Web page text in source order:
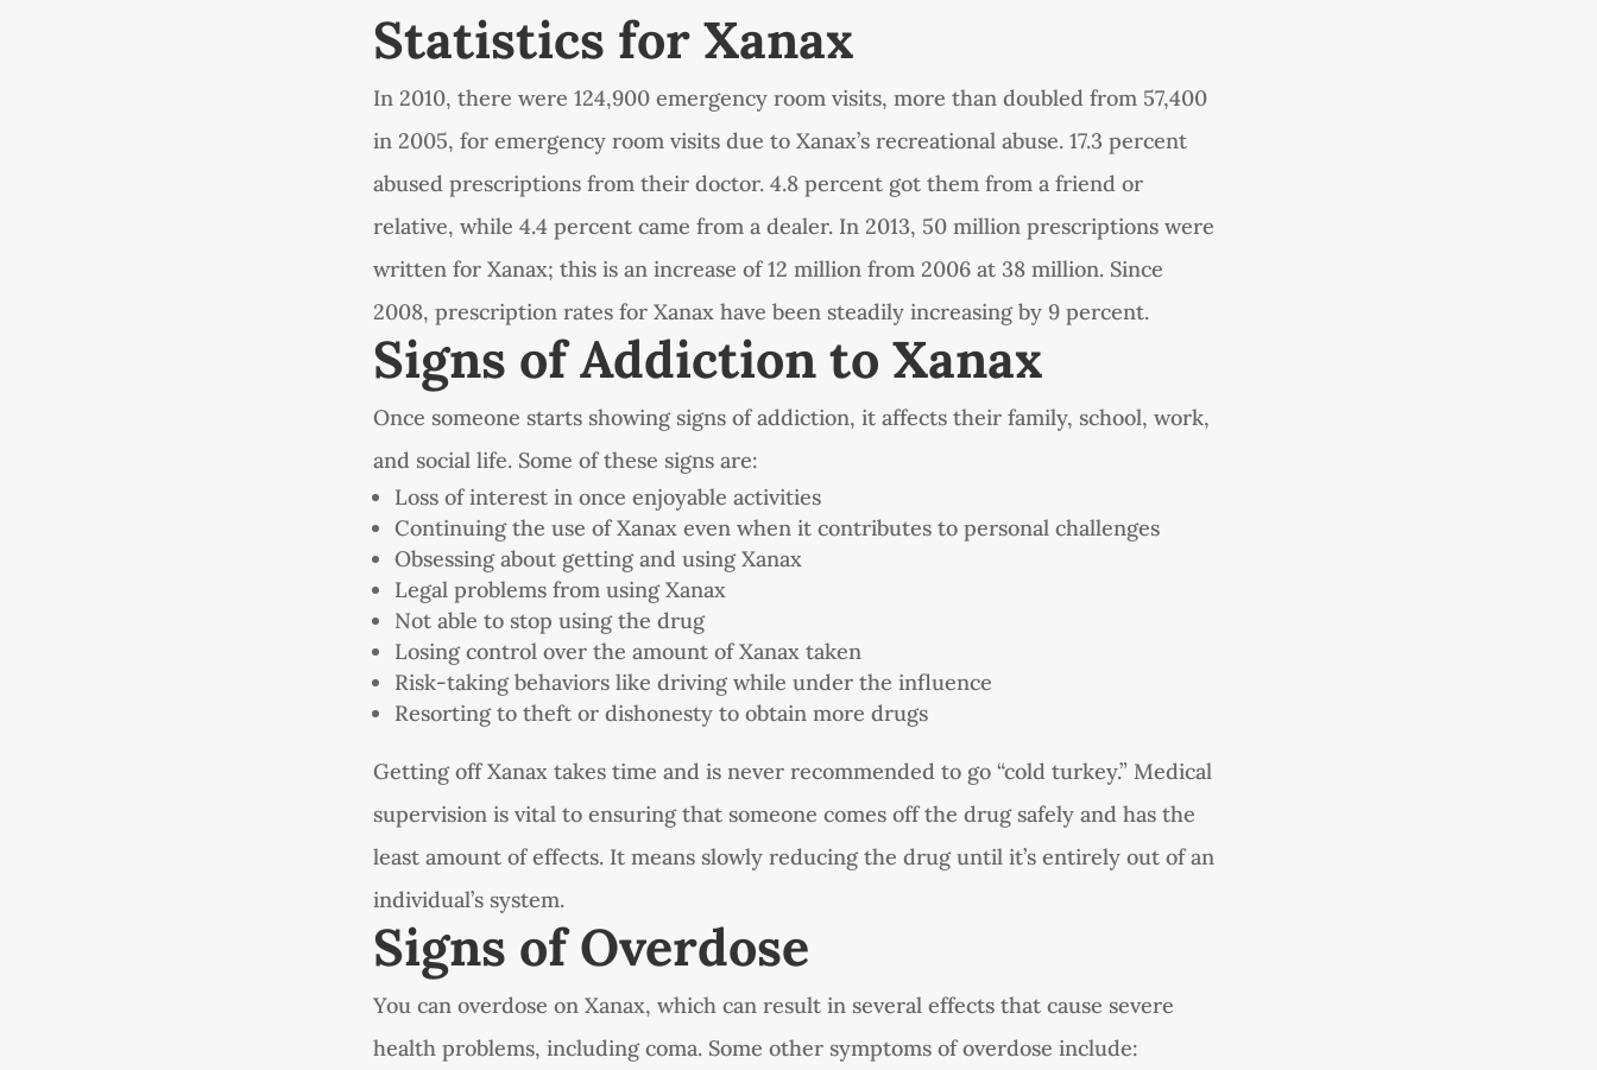
Statistics for Xanax
In 2010, there were 124,900 emergency room visits, more than doubled from 57,400
in 2005, for emergency room visits due to Xanax’s recreational abuse. 17.3 percent
abused prescriptions from their doctor. 4.8 percent got them from a friend or
relative, while 4.4 percent came from a dealer. In 2013, 50 million prescriptions were
written for Xanax; this is an increase of 12 million from 2006 at 38 million. Since
2008, prescription rates for Xanax have been steadily increasing by 9 percent.
Signs of Addiction to Xanax
Once someone starts showing signs of addiction, it affects their family, school, work,
and social life. Some of these signs are:
Loss of interest in once enjoyable activities
Continuing the use of Xanax even when it contributes to personal challenges
Obsessing about getting and using Xanax
Legal problems from using Xanax
Not able to stop using the drug
Losing control over the amount of Xanax taken
Risk-taking behaviors like driving while under the influence
Resorting to theft or dishonesty to obtain more drugs
Getting off Xanax takes time and is never recommended to go “cold turkey.” Medical
supervision is vital to ensuring that someone comes off the drug safely and has the
least amount of effects. It means slowly reducing the drug until it’s entirely out of an
individual’s system.
Signs of Overdose
You can overdose on Xanax, which can result in several effects that cause severe
health problems, including coma. Some other symptoms of overdose include: